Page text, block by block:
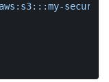
secure-